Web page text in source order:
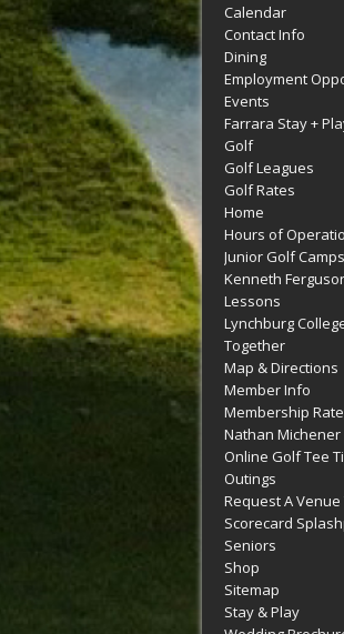
Calendar
Contact Info
Dining
Employment
Events
Farrara Stay +
Golf
Golf Leagues
Golf Rates
Home
Hours of
Junior Golf Camps
Kenneth
Lessons
Lynchburg
Together
Map & Directions
Member Info
Membership
Nathan Michener
Online Golf Tee
Outings
Request A
Scorecard
Seniors
Shop
Sitemap
Stay & Play